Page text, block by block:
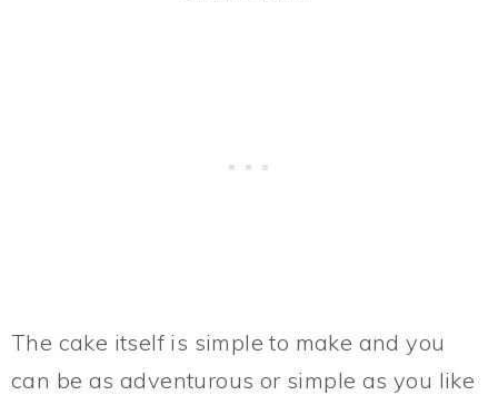
The cake itself is simple to make and you
can be as adventurous or simple as you like